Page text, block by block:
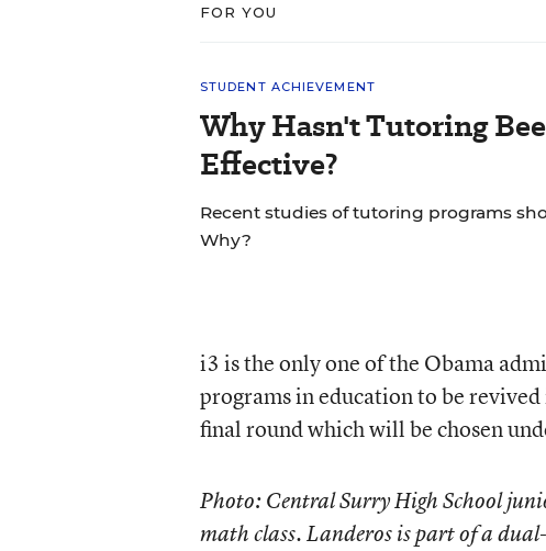
FOR YOU
STUDENT ACHIEVEMENT
Why Hasn't Tutoring
Effective?
Recent studies of tutoring programs
Why?
i3 is the only one of the Obama
programs in education to be
final round which will be chosen
Photo: Central Surry High School
math class. Landeros is part of a